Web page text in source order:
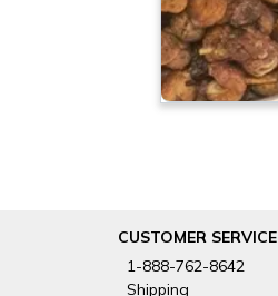
CUSTOMER SERVICE
1-888-762-8642
Shipping